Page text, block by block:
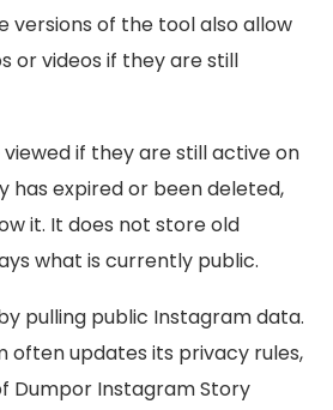
versions of the tool also allow
or videos if they are still
if they are still active on
has expired or been deleted,
it. It does not store old
what is currently public.
pulling public Instagram data.
often updates its privacy rules,
Dumpor Instagram Story